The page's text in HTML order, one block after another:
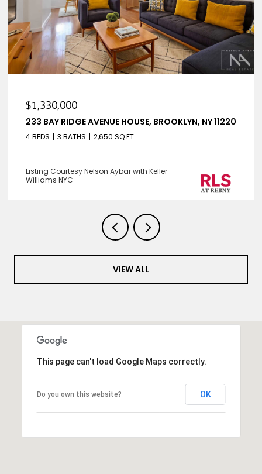
$1,330,000
233 BAY RIDGE AVENUE HOUSE, BROOKLYN, NY 11220
4 BEDS 3 BATHS 2,650 SQ.FT.
Listing Courtesy Nelson Aybar with Keller
Williams NYC
VIEW ALL
This page can't load Google Maps correctly.
Do you own this website? OK